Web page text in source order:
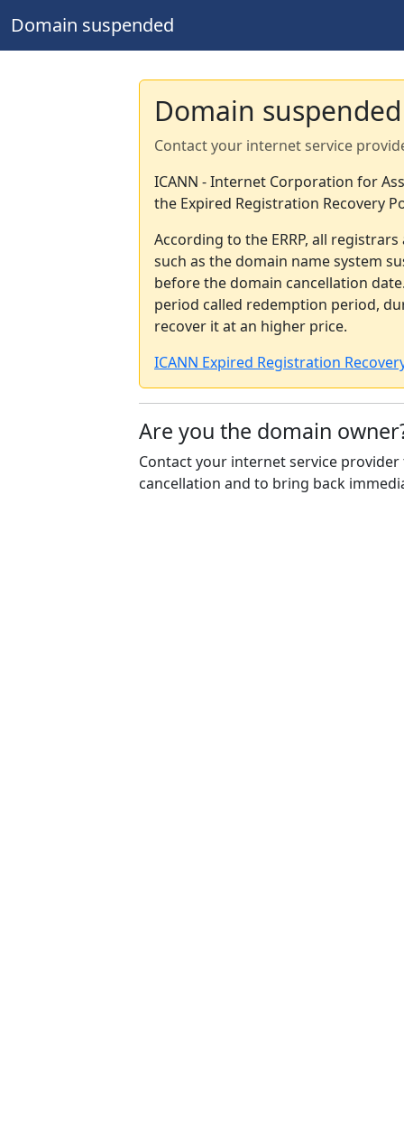
Domain suspended
Domain suspended
Contact your internet service
ICANN - Internet Corporation for
the Expired Registration Recovery
According to the ERRP, all
such as the domain name system
before the domain cancellation
period called redemption period,
recover it at an higher price.
ICANN Expired Registration
Are you the domain
Contact your internet service
cancellation and to bring back